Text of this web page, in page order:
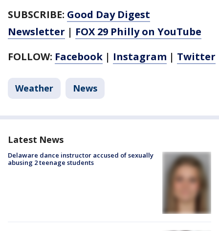
SUBSCRIBE: Good Day Digest
Newsletter | FOX 29 Philly on YouTube
FOLLOW: Facebook | Instagram | Twitter
Weather News
Latest News
Delaware dance instructor accused of sexually
abusing 2 teenage students